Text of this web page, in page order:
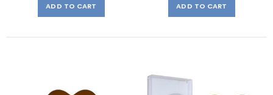
ADD TO CART ADD TO CART